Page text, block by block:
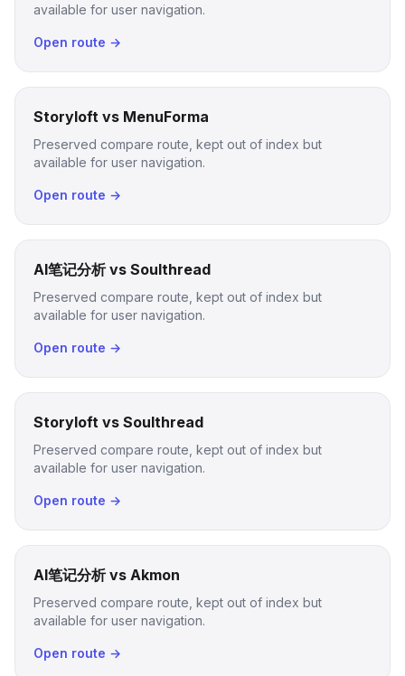
available for user navigation.
Open route →
Storyloft vs MenuForma
Preserved compare route, kept out of index but
available for user navigation.
Open route →
AI笔记分析 vs Soulthread
Preserved compare route, kept out of index but
available for user navigation.
Open route →
Storyloft vs Soulthread
Preserved compare route, kept out of index but
available for user navigation.
Open route →
AI笔记分析 vs Akmon
Preserved compare route, kept out of index but
available for user navigation.
Open route →